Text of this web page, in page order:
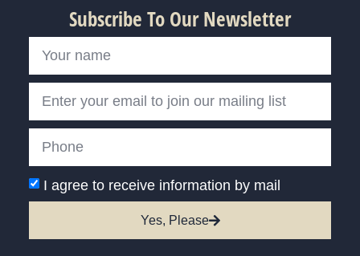
Subscribe To Our Newsletter
I agree to receive information by mail
Yes, Please